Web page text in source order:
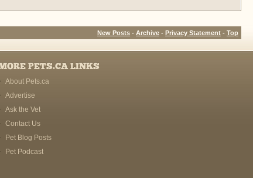
New Posts - Archive - Privacy Statement - Top
PETS.CA LINKS
About Pets.ca
Advertise
Ask the Vet
Contact Us
Pet Blog Posts
Pet Podcast